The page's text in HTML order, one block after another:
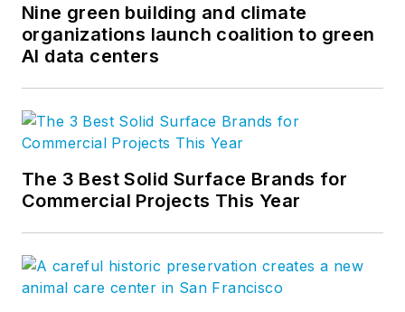
Nine green building and climate
organizations launch coalition to green
AI data centers
The 3 Best Solid Surface Brands for
Commercial Projects This Year